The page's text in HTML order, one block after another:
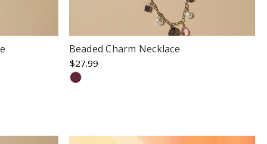
Beaded Charm Necklace
$27.99